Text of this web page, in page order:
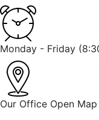
Monday - Friday
Our Office Open Map